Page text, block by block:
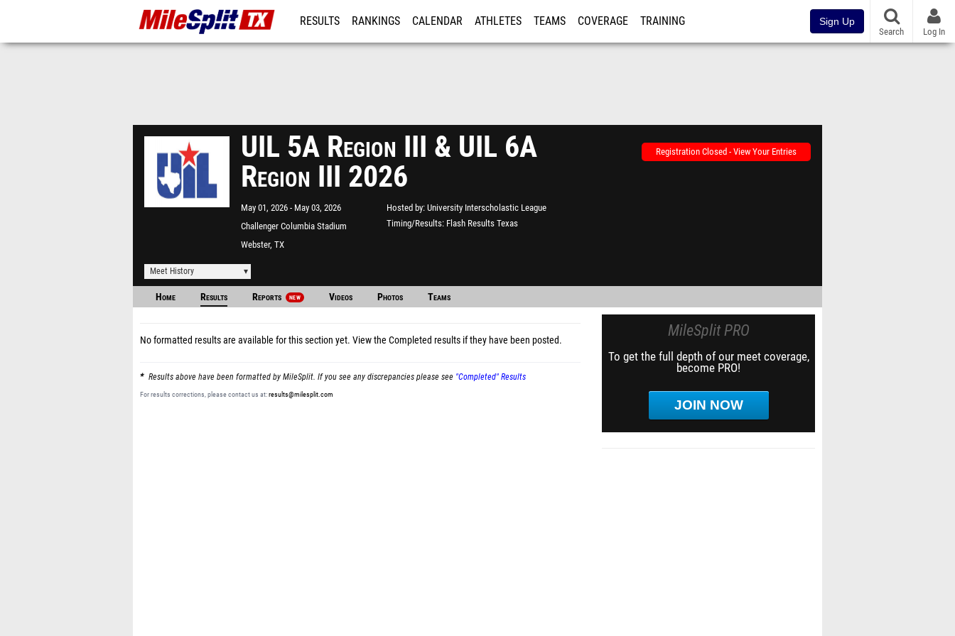
RESULTS RANKINGS CALENDAR ATHLETES TEAMS COVERAGE TRAINING Sign Up
Search Log In
UIL 5A Region III & UIL 6A
Region III 2026
May 01, 2026
May 03, 2026
Challenger Columbia Stadium
Webster, TX
Hosted by University Interscholastic League
Timing/Results Flash Results Texas
Registration Closed - View Your Entries
Meet History
Home Results Reports NEW Videos Photos Teams
No formatted results are available for this section yet. View the Completed results if they have been posted.
Results above have been formatted by MileSplit. If you see any discrepancies please see "Completed" Results
For results corrections, please contact us at:results@milesplit.com
MileSplit PRO
To get the full depth of our meet coverage,
become PRO!
JOIN NOW